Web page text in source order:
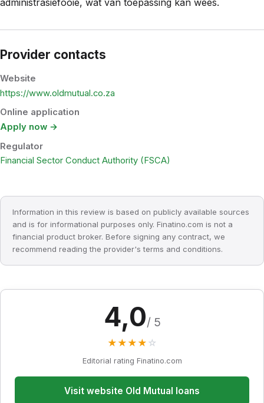
administrasiefooie, wat van toepassing kan wees.
Provider contacts
Website
https://www.oldmutual.co.za
Online application
Apply now →
Regulator
Financial Sector Conduct Authority (FSCA)
Information in this review is based on publicly available sources
and is for informational purposes only. Finatino.com is not a
financial product broker. Before signing any contract, we
recommend reading the provider's terms and conditions.
4,0/ 5
★ ★ ★ ★ ☆
Editorial rating Finatino.com
Visit website Old Mutual loans